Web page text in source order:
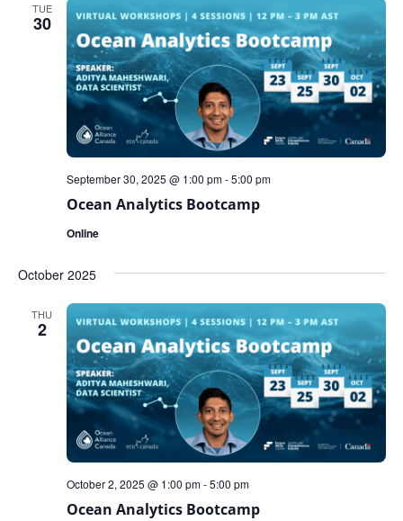
TUE
30
Ocean Analytics Bootcamp
September 30, 2025 @ 1:00 pm-5:00 pm
Online
October 2025
THU
2
Ocean Analytics Bootcamp
October 2, 2025 @ 1:00 pm-5:00 pm